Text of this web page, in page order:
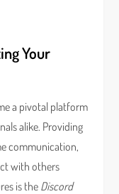
Your
a pivotal platform
alike. Providing
communication,
with others
is the Discord